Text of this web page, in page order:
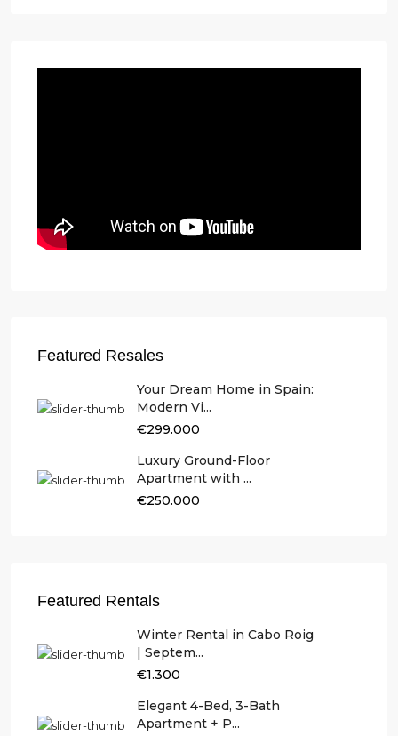
Featured Resales
Your Dream Home in Spain:
Modern Vi...
€299.000
Luxury Ground-Floor
Apartment with ...
€250.000
Featured Rentals
Winter Rental in Cabo Roig
| Septem...
€1.300
Elegant 4-Bed, 3-Bath
Apartment + P...